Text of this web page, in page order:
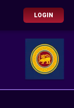
LOGIN